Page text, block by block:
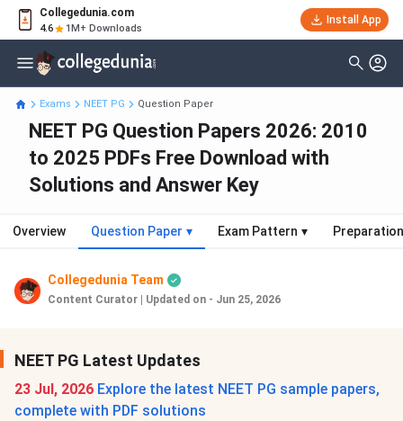
Collegedunia.com
4.6 1M+ Downloads
Install App
Exams NEET PG Question Paper
NEET PG Question Papers 2026: 2010
to 2025 PDFs Free Download with
Solutions and Answer Key
Overview Question Paper ▾ Exam Pattern ▾
Collegedunia Team
Content Curator Updated on - Jun 25, 2026
NEET PG Latest Updates
23 Jul, 2026 Explore the latest NEET PG sample papers,
complete with PDF solutions